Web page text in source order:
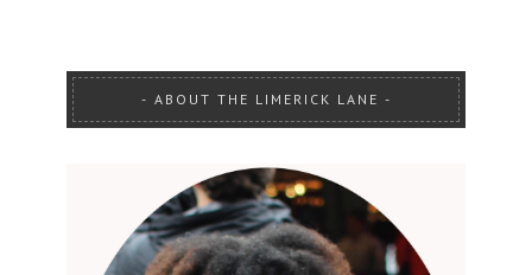
ABOUT THE LIMERICK LANE